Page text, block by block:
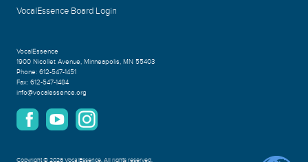
VocalEssence Board Login
VocalEssence
1900 Nicollet Avenue, Minneapolis, MN 55403
Phone: 612-547-1451
Fax: 612-547-1484
info@vocalessence.org
Copyright©2026 VocalEssence.All rights reserved.